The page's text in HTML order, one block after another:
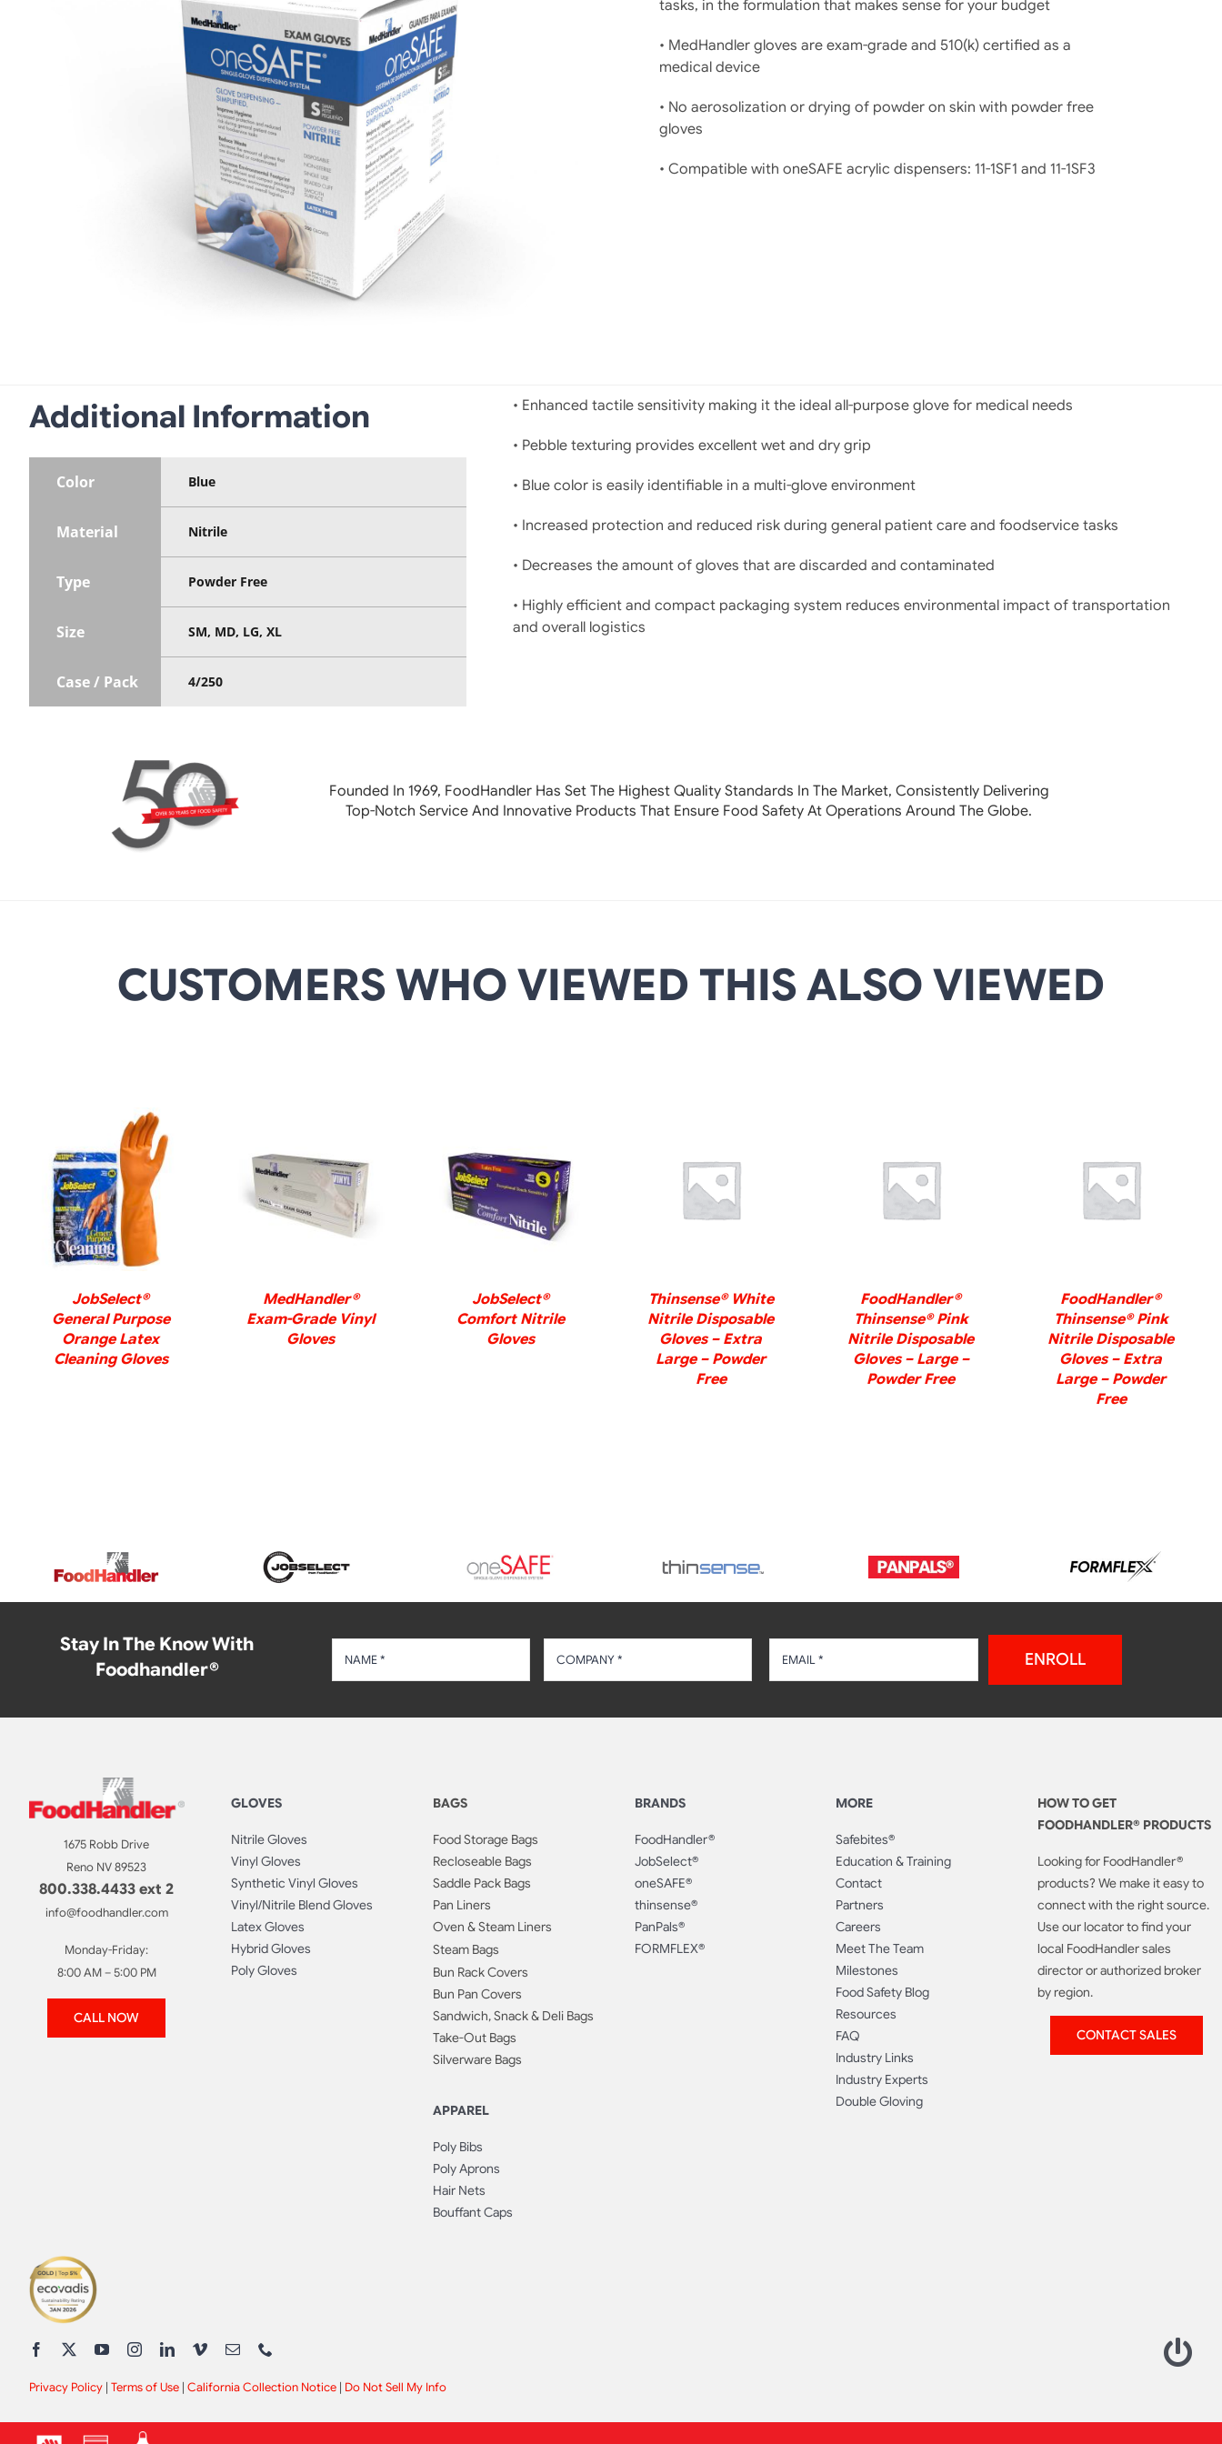
tasks, in the formulation that makes sense for your budget
• MedHandler gloves are exam-grade and 510(k) certified as a
medical device
• No aerosolization or drying of powder on skin with powder free
gloves
• Compatible with oneSAFE acrylic dispensers: 11-1SF1 and 11-1SF3
Additional Information
Color Blue
Material Nitrile
Type Powder Free
Size SM, MD, LG, XL
Case / Pack 4/250
• Enhanced tactile sensitivity making it the ideal all-purpose glove for medical needs
• Pebble texturing provides excellent wet and dry grip
• Blue color is easily identifiable in a multi-glove environment
• Increased protection and reduced risk during general patient care and foodservice tasks
• Decreases the amount of gloves that are discarded and contaminated
• Highly efficient and compact packaging system reduces environmental impact of transportation
and overall logistics
Founded In 1969, FoodHandlerHas Set The Highest Quality Standards In The Market, Consistently Delivering
Top-Notch Service And Innovative Products That Ensure Food Safety At Operations Around The Globe.
CUSTOMERS WHO VIEWED THIS ALSO VIEWED
DETAILS
JobSelect®
General Purpose
Orange Latex
Cleaning Gloves
DETAILS
MedHandler®
Exam-Grade Vinyl
Gloves
DETAILS
JobSelect®
Comfort Nitrile
Gloves
DETAILS
Thinsense® White
Nitrile Disposable
Gloves – Extra
Large – Powder
Free
DETAILS
FoodHandler®
Thinsense® Pink
Nitrile Disposable
Gloves – Large –
Powder Free
DETAILS
FoodHandler®
Thinsense® Pink
Nitrile Disposable
Gloves – Extra
Large – Powder
Free
Stay In The Know With
Foodhandler®
ENROLL
1675 Robb Drive
Reno NV 89523
800.338.4433 ext 2
info@foodhandler.com
Monday-Friday:
8:00 AM – 5:00 PM
CALL NOW
GLOVES
Nitrile Gloves
Vinyl Gloves
Synthetic Vinyl Gloves
Vinyl/Nitrile Blend Gloves
Latex Gloves
Hybrid Gloves
Poly Gloves
BAGS
Food Storage Bags
Recloseable Bags
Saddle Pack Bags
Pan Liners
Oven & Steam Liners
Steam Bags
Bun Rack Covers
Bun Pan Covers
Sandwich, Snack & Deli Bags
Take-Out Bags
Silverware Bags
APPAREL
Poly Bibs
Poly Aprons
Hair Nets
Bouffant Caps
BRANDS
FoodHandler®
JobSelect®
oneSAFE®
thinsense®
PanPals®
FORMFLEX®
MORE
Safebites®
Education & Training
Contact
Partners
Careers
Meet The Team
Milestones
Food Safety Blog
Resources
FAQ
Industry Links
Industry Experts
Double Gloving
HOW TO GET
FOODHANDLER® PRODUCTS
Looking for FoodHandler®
products? We make it easy to
connect with the right source.
Use our locator to find your
local FoodHandler sales
director or authorized broker
by region.
CONTACT SALES
Privacy Policy| Terms of Use| California Collection Notice| Do Not Sell My Info